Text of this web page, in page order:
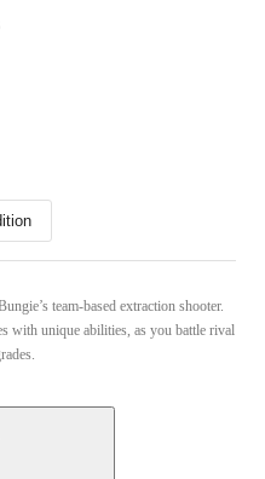
team-based extraction shooter.
with unique abilities, as you battle rival